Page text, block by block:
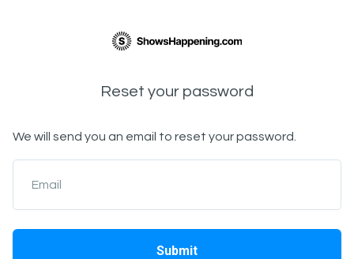
Reset your password
We will send you an email to reset your password.
Email
Submit